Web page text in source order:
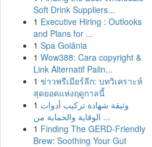
Soft Drink Suppliers...
1 Executive Hiring : Outlooks
and Plans for ...
1 Spa Goiânia
1 Wow388: Cara copyright &
Link Alternatif Palin...
1 ข่าวพรีเมียร์ลีก: บทวิเคราะห์
สุดยอดแห่งฤดูกาลนี้
1 وثيقة شهادة تركيب أدوات
الوقاية والحماية من ...
1 Finding The GERD-Friendly
Brew: Soothing Your Gut